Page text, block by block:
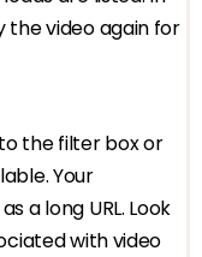
the video again for
the filter box or
Your
a long URL. Look
with video